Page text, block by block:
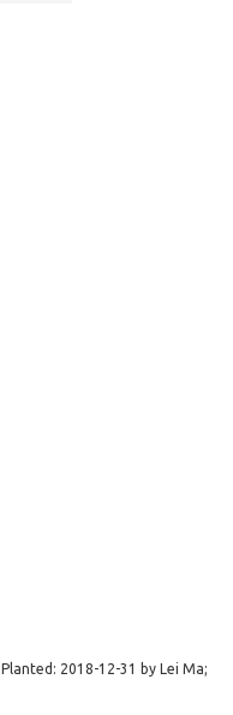
Planted: 2018-12-31 by Lei Ma;